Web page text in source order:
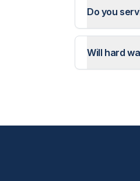
Do you
Will hard